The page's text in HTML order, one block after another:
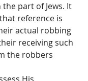
part of Jews. It
reference is
actual robbing
receiving such
the robbers